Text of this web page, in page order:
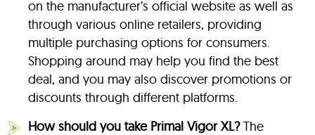
on the manufacturer’s official website as well as
through various online retailers, providing
multiple purchasing options for consumers.
Shopping around may help you find the best
deal, and you may also discover promotions or
discounts through different platforms.
How should you take Primal Vigor XL?The